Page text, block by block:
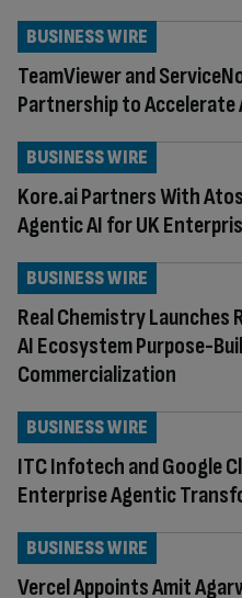
TeamViewer and
Partnership to
BUSINESS WIRE
Kore.ai Partners With
Agentic AI for UK
BUSINESS WIRE
Real Chemistry Launches
AI Ecosystem Purpose-
Commercialization
BUSINESS WIRE
ITC Infotech and Google
Enterprise Agentic
BUSINESS WIRE
Vercel Appoints Amit
BUSINESS WIRE